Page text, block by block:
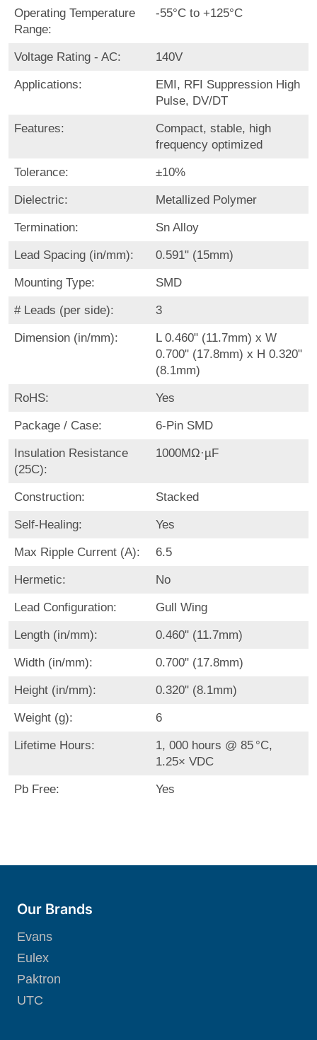
Operating Temperature
Range:
-55°C to +125°C
Voltage Rating - AC: 140V
Applications:
EMI, RFI Suppression High
Pulse, DV/DT
Features:
Compact, stable, high
frequency optimized
Tolerance: ±10%
Dielectric: Metallized Polymer
Termination: Sn Alloy
Lead Spacing (in/mm): 0.591" (15mm)
Mounting Type: SMD
# Leads (per side): 3
Dimension (in/mm):
L 0.460" (11.7mm) x W
0.700" (17.8mm) x H 0.320"
(8.1mm)
RoHS: Yes
Package / Case: 6-Pin SMD
Insulation Resistance
(25C):
1000MΩ·µF
Construction: Stacked
Self-Healing: Yes
Max Ripple Current (A): 6.5
Hermetic: No
Lead Configuration: Gull Wing
Length (in/mm): 0.460" (11.7mm)
Width (in/mm): 0.700" (17.8mm)
Height (in/mm): 0.320" (8.1mm)
Weight (g): 6
Lifetime Hours:
1, 000 hours @ 85 °C,
1.25× VDC
Pb Free: Yes
Our Brands
Evans
Eulex
Paktron
UTC